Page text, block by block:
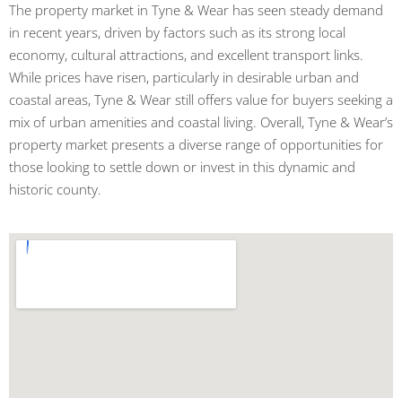
The property market in Tyne & Wear has seen steady demand
in recent years, driven by factors such as its strong local
economy, cultural attractions, and excellent transport links.
While prices have risen, particularly in desirable urban and
coastal areas, Tyne & Wear still offers value for buyers seeking a
mix of urban amenities and coastal living. Overall, Tyne & Wear’s
property market presents a diverse range of opportunities for
those looking to settle down or invest in this dynamic and
historic county.